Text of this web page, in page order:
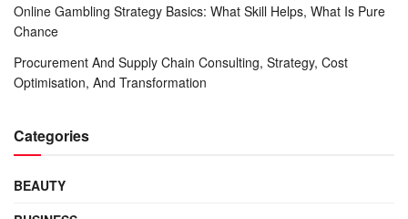
Online Gambling Strategy Basics: What Skill Helps, What Is Pure
Chance
Procurement And Supply Chain Consulting, Strategy, Cost
Optimisation, And Transformation
Categories
BEAUTY